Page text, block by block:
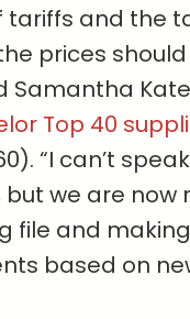
tariffs and the
prices
Samantha
Top 40
“I can’t
but we are now
file and
based on